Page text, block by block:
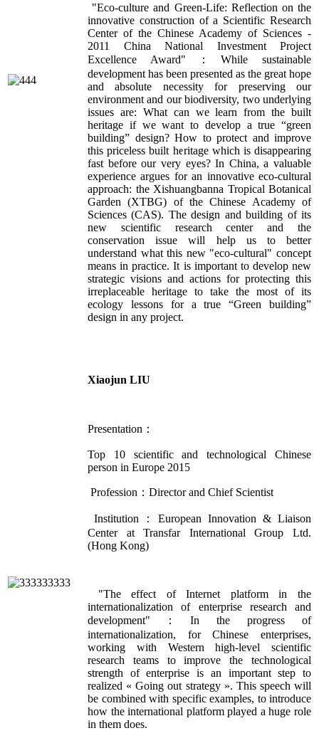
"Eco-culture and Green-Life: Reflection on the
innovative construction of a Scientific Research
Center of the Chinese Academy of Sciences -
2011 China National Investment Project
Excellence Award"：While sustainable
development has been presented as the great hope
and absolute necessity for preserving our
environment and our biodiversity, two underlying
issues are: What can we learn from the built
heritage if we want to develop a true “green
building” design? How to protect and improve
this priceless built heritage which is disappearing
fast before our very eyes? In China, a valuable
experience argues for an innovative eco-cultural
approach: the Xishuangbanna Tropical Botanical
Garden (XTBG) of the Chinese Academy of
Sciences (CAS). The design and building of its
new scientific research center and the
conservation issue will help us to better
understand what this new "eco-cultural" concept
means in practice. It is important to develop new
strategic visions and actions for protecting this
irreplaceable heritage to take the most of its
ecology lessons for a true “Green building”
design in any project.
Xiaojun LIU
Presentation：
Top 10 scientific and technological Chinese
person in Europe 2015
Profession：Director and Chief Scientist
Institution：European Innovation & Liaison
Center at Transfar International Group Ltd.
(Hong Kong)
"The effect of Internet platform in the
internationalization of enterprise research and
development"：In the progress of
internationalization, for Chinese enterprises,
working with Western high-level scientific
research teams to improve the technological
strength of enterprise is an important step to
realized « Going out strategy ». This speech will
be combined with specific examples, to introduce
how the international platform played a huge role
in them does.